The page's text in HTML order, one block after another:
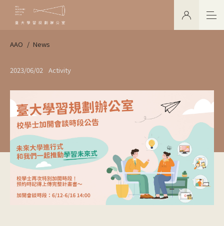
AAO News
2023/06/02 Activity